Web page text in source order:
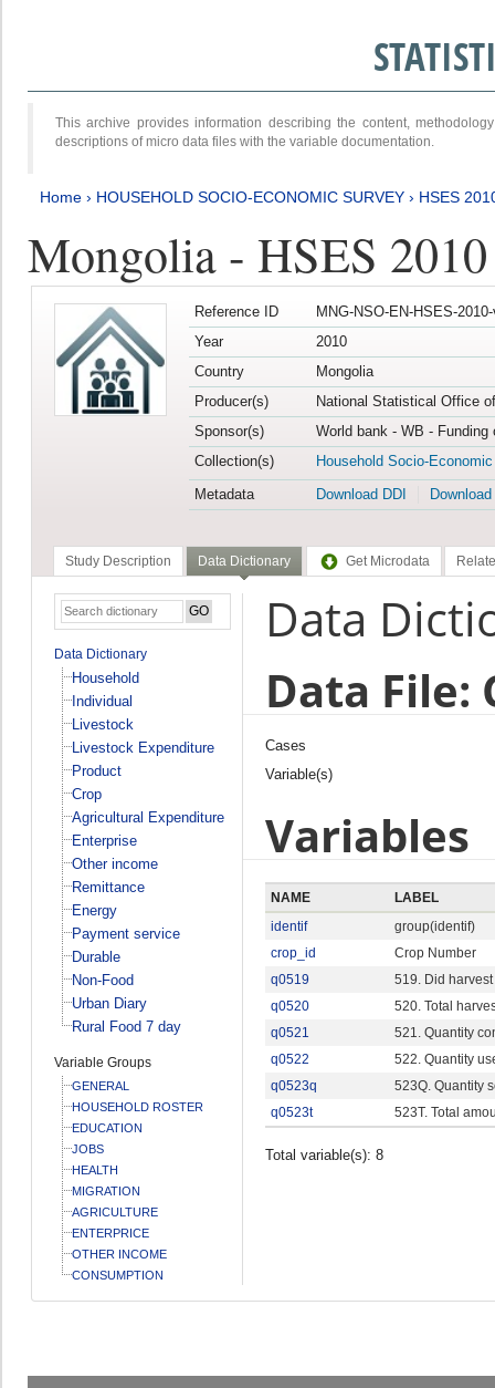
This archive provides information describing the content,
descriptions of micro data files with the variable documentation.
Home › HOUSEHOLD SOCIO-ECONOMIC SURVEY › HSES
Mongolia - HSES 2010
Reference ID
MNG-NSO-EN-HSES-
Year
2010
Country
Mongolia
Producer(s)
National Statistical Office
Sponsor(s)
World bank - WB -
Collection(s)
Household Socio-
Metadata
Download DDI
Study Description Data Dictionary Get Microdata
Data Dictionary
Household
Individual
Livestock
Livestock Expenditure
Product
Crop
Agricultural Expenditure
Enterprise
Other income
Remittance
Energy
Payment service
Durable
Non-Food
Urban Diary
Rural Food 7 day
Variable Groups
GENERAL
HOUSEHOLD ROSTER
EDUCATION
JOBS
HEALTH
MIGRATION
AGRICULTURE
ENTERPRICE
OTHER INCOME
CONSUMPTION
Data
Data File:
Cases
Variable(s)
Variables
NAME
LABEL
identif
group(identif)
crop_id
Crop Number
q0519
519. Did
q0520
520. Total
q0521
521. Quantity
q0522
522. Quantity
q0523q
523Q. Quantity
q0523t
523T. Total
Total variable(s): 8